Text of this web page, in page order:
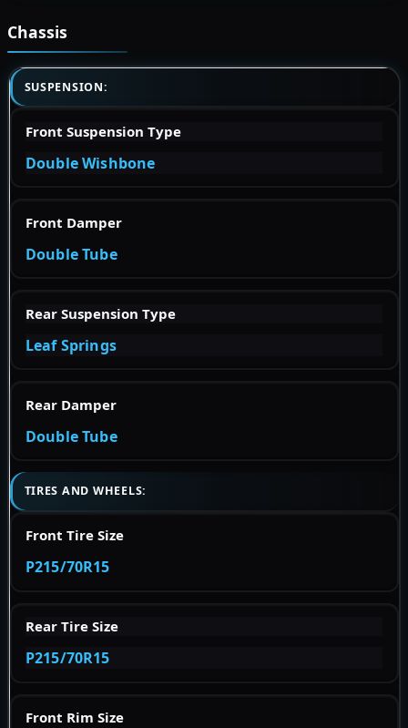
Chassis
SUSPENSION:
Front Suspension Type
Double Wishbone
Front Damper
Double Tube
Rear Suspension Type
Leaf Springs
Rear Damper
Double Tube
TIRES AND WHEELS:
Front Tire Size
P215/70R15
Rear Tire Size
P215/70R15
Front Rim Size